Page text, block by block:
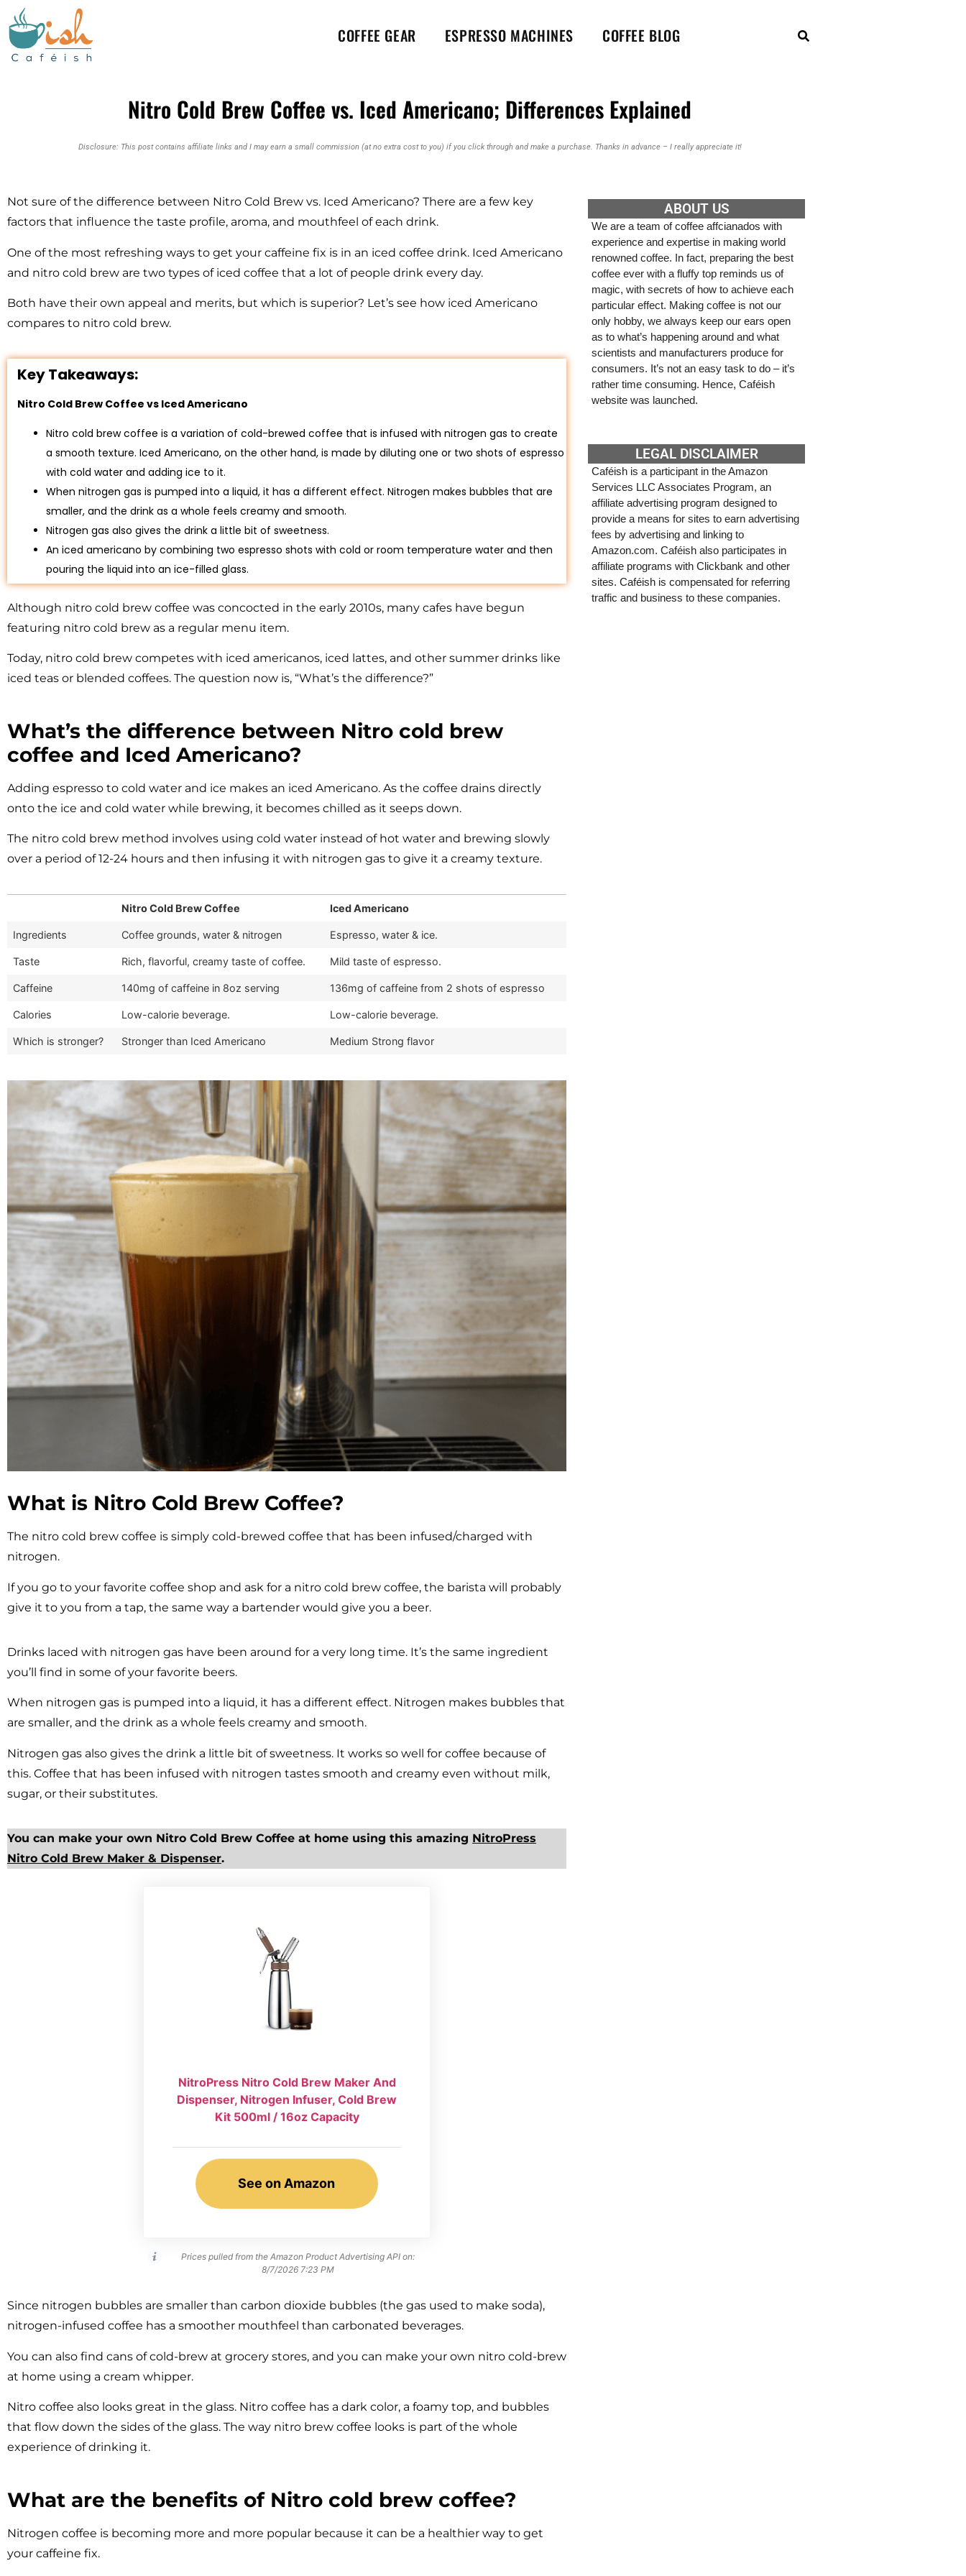
COFFEE GEAR ESPRESSO MACHINES COFFEE BLOG
Nitro Cold Brew Coffee vs. Iced Americano; Differences Explained
Disclosure: This post contains affiliate links and I may earn a small commission (at no extra cost to you) if you click through and make a purchase. Thanks in advance – I really appreciate it!
Not sure of the difference between Nitro Cold Brew vs. Iced Americano? There are a few key
factors that influence the taste profile, aroma, and mouthfeel of each drink.
One of the most refreshing ways to get your caffeine fix is in an iced coffee drink. Iced Americano
and nitro cold brew are two types of iced coffee that a lot of people drink every day.
Both have their own appeal and merits, but which is superior? Let’s see how iced Americano
compares to nitro cold brew.
Key Takeaways:
Nitro Cold Brew Coffee vs Iced Americano
Nitro cold brew coffee is a variation of cold-brewed coffee that is infused with nitrogen gas to create
a smooth texture. Iced Americano, on the other hand, is made by diluting one or two shots of espresso
with cold water and adding ice to it.
When nitrogen gas is pumped into a liquid, it has a different effect. Nitrogen makes bubbles that are
smaller, and the drink as a whole feels creamy and smooth.
Nitrogen gas also gives the drink a little bit of sweetness.
An iced americano by combining two espresso shots with cold or room temperature water and then
pouring the liquid into an ice-filled glass.
Although nitro cold brew coffee was concocted in the early 2010s, many cafes have begun
featuring nitro cold brew as a regular menu item.
Today, nitro cold brew competes with iced americanos, iced lattes, and other summer drinks like
iced teas or blended coffees. The question now is, “What’s the difference?”
What’s the difference between Nitro cold brew
coffee and Iced Americano?
Adding espresso to cold water and ice makes an iced Americano. As the coffee drains directly
onto the ice and cold water while brewing, it becomes chilled as it seeps down.
The nitro cold brew method involves using cold water instead of hot water and brewing slowly
over a period of 12-24 hours and then infusing it with nitrogen gas to give it a creamy texture.
Nitro Cold Brew Coffee Iced Americano
Ingredients Coffee grounds, water & nitrogen Espresso, water & ice.
Taste Rich, flavorful, creamy taste of coffee. Mild taste of espresso.
Caffeine 140mg of caffeine in 8oz serving 136mg of caffeine from 2 shots of espresso
Calories Low-calorie beverage. Low-calorie beverage.
Which is stronger? Stronger than Iced Americano Medium Strong flavor
What is Nitro Cold Brew Coffee?
The nitro cold brew coffee is simply cold-brewed coffee that has been infused/charged with
nitrogen.
If you go to your favorite coffee shop and ask for a nitro cold brew coffee, the barista will probably
give it to you from a tap, the same way a bartender would give you a beer.
Drinks laced with nitrogen gas have been around for a very long time. It’s the same ingredient
you’ll find in some of your favorite beers.
When nitrogen gas is pumped into a liquid, it has a different effect. Nitrogen makes bubbles that
are smaller, and the drink as a whole feels creamy and smooth.
Nitrogen gas also gives the drink a little bit of sweetness. It works so well for coffee because of
this. Coffee that has been infused with nitrogen tastes smooth and creamy even without milk,
sugar, or their substitutes.
You can make your own Nitro Cold Brew Coffee at home using this amazing NitroPress
Nitro Cold Brew Maker & Dispenser.
NitroPress Nitro Cold Brew Maker And
Dispenser, Nitrogen Infuser, Cold Brew
Kit 500ml / 16oz Capacity
See on Amazon
Prices pulled from the Amazon Product Advertising API on:
8/7/2026 7:23 PM
Since nitrogen bubbles are smaller than carbon dioxide bubbles (the gas used to make soda),
nitrogen-infused coffee has a smoother mouthfeel than carbonated beverages.
You can also find cans of cold-brew at grocery stores, and you can make your own nitro cold-brew
at home using a cream whipper.
Nitro coffee also looks great in the glass. Nitro coffee has a dark color, a foamy top, and bubbles
that flow down the sides of the glass. The way nitro brew coffee looks is part of the whole
experience of drinking it.
What are the benefits of Nitro cold brew coffee?
Nitrogen coffee is becoming more and more popular because it can be a healthier way to get
your caffeine fix.
ABOUT US
We are a team of coffee affcianados with
experience and expertise in making world
renowned coffee. In fact, preparing the best
coffee ever with a fluffy top reminds us of
magic, with secrets of how to achieve each
particular effect. Making coffee is not our
only hobby, we always keep our ears open
as to what’s happening around and what
scientists and manufacturers produce for
consumers. It’s not an easy task to do – it’s
rather time consuming. Hence, Caféish
website was launched.
LEGAL DISCLAIMER
Caféish is a participant in the Amazon
Services LLC Associates Program, an
affiliate advertising program designed to
provide a means for sites to earn advertising
fees by advertising and linking to
Amazon.com. Caféish also participates in
affiliate programs with Clickbank and other
sites. Caféish is compensated for referring
traffic and business to these companies.